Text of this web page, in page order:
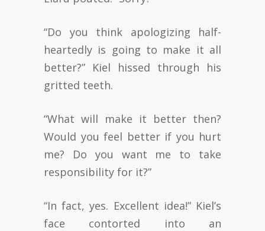
“Do you think apologizing half-
heartedly is going to make it all
better?” Kiel hissed through his
gritted teeth.
“What will make it better then?
Would you feel better if you hurt
me? Do you want me to take
responsibility for it?”
“In fact, yes. Excellent idea!” Kiel’s
face contorted into an